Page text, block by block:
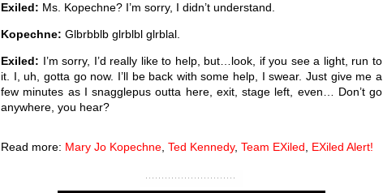
Exiled: Ms. Kopechne? I’m sorry, I didn’t understand.
Kopechne: Glbrbblb glrblbl glrblal.
Exiled: I’m sorry, I’d really like to help, but…look, if you see a light, run to
it. I, uh, gotta go now. I’ll be back with some help, I swear. Just give me a
few minutes as I snagglepus outta here, exit, stage left, even… Don’t go
anywhere, you hear?
Read more: Mary Jo Kopechne Ted Kennedy, Team EXiled EXiled Alert!